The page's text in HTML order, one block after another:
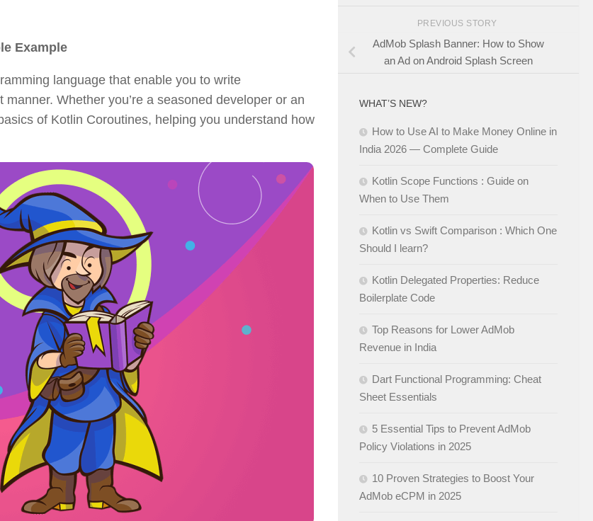
Example
language that enable you to write
Whether you’re a seasoned developer or an
of Kotlin Coroutines, helping you understand how
PREVIOUS STORY
AdMob Splash Banner: How to Show
an Ad on Android Splash Screen
WHAT’S NEW?
How to Use AI to Make Money Online in
India 2026 — Complete Guide
Kotlin Scope Functions : Guide on
When to Use Them
Kotlin vs Swift Comparison : Which One
Should I learn?
Kotlin Delegated Properties: Reduce
Boilerplate Code
Top Reasons for Lower AdMob
Revenue in India
Dart Functional Programming: Cheat
Sheet Essentials
5 Essential Tips to Prevent AdMob
Policy Violations in 2025
10 Proven Strategies to Boost Your
AdMob eCPM in 2025